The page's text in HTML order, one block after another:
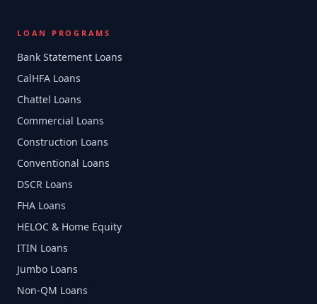
LOAN PROGRAMS
Bank Statement Loans
CalHFA Loans
Chattel Loans
Commercial Loans
Construction Loans
Conventional Loans
DSCR Loans
FHA Loans
HELOC & Home Equity
ITIN Loans
Jumbo Loans
Non-QM Loans